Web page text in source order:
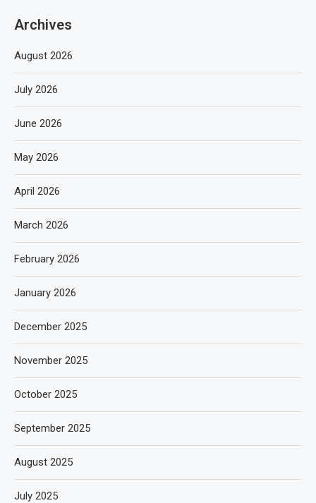
Archives
August 2026
July 2026
June 2026
May 2026
April 2026
March 2026
February 2026
January 2026
December 2025
November 2025
October 2025
September 2025
August 2025
July 2025